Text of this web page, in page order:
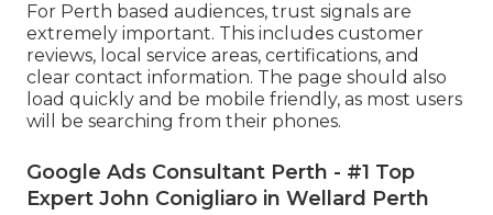
For Perth based audiences, trust signals are
extremely important. This includes customer
reviews, local service areas, certifications, and
clear contact information. The page should also
load quickly and be mobile friendly, as most users
will be searching from their phones.
Google Ads Consultant Perth - #1 Top
Expert John Conigliaro in Wellard Perth